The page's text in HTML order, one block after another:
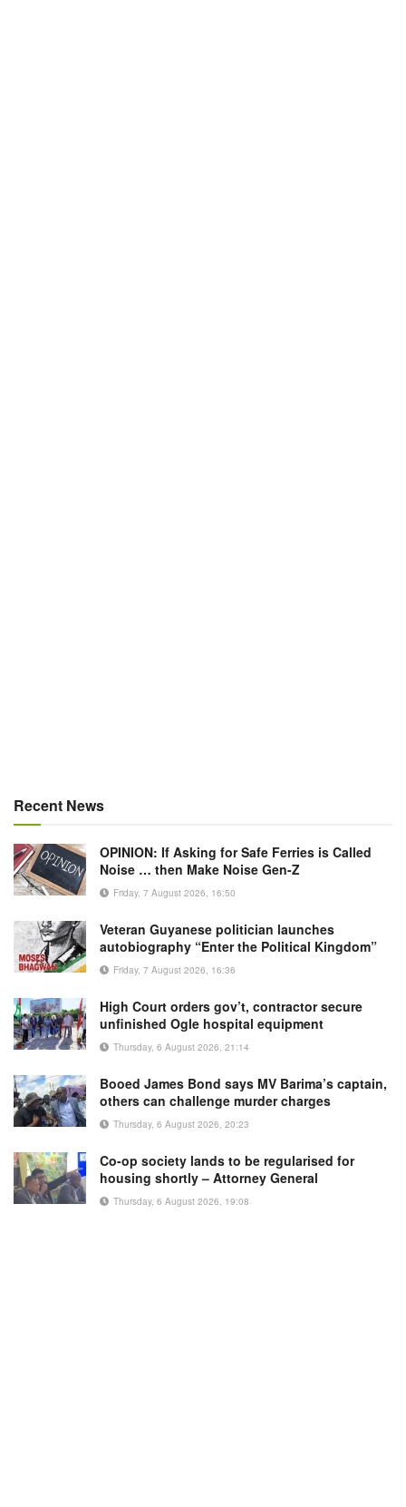
Recent News
OPINION: If Asking for Safe Ferries is Called
Noise … then Make Noise Gen-Z
Friday, 7 August 2026, 16:50
Veteran Guyanese politician launches
autobiography “Enter the Political Kingdom”
Friday, 7 August 2026, 16:36
High Court orders gov’t, contractor secure
unfinished Ogle hospital equipment
Thursday, 6 August 2026, 21:14
Booed James Bond says MV Barima’s captain,
others can challenge murder charges
Thursday, 6 August 2026, 20:23
Co-op society lands to be regularised for
housing shortly – Attorney General
Thursday, 6 August 2026, 19:08